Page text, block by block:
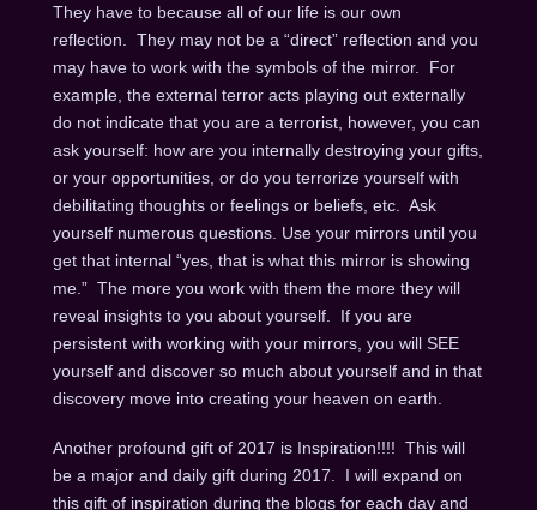
They have to because all of our life is our own
reflection. They may not be a “direct” reflection and you
may have to work with the symbols of the mirror. For
example, the external terror acts playing out externally
do not indicate that you are a terrorist, however, you can
ask yourself: how are you internally destroying your gifts,
or your opportunities, or do you terrorize yourself with
debilitating thoughts or feelings or beliefs, etc. Ask
yourself numerous questions. Use your mirrors until you
get that internal “yes, that is what this mirror is showing
me.” The more you work with them the more they will
reveal insights to you about yourself. If you are
persistent with working with your mirrors, you will SEE
yourself and discover so much about yourself and in that
discovery move into creating your heaven on earth.
Another profound gift of 2017 is Inspiration!!!! This will
be a major and daily gift during 2017. I will expand on
this gift of inspiration during the blogs for each day and